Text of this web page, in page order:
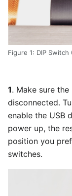
Figure 1: DIP
1. Make sure
disconnected.
enable the USB
power up, the
position you
switches.